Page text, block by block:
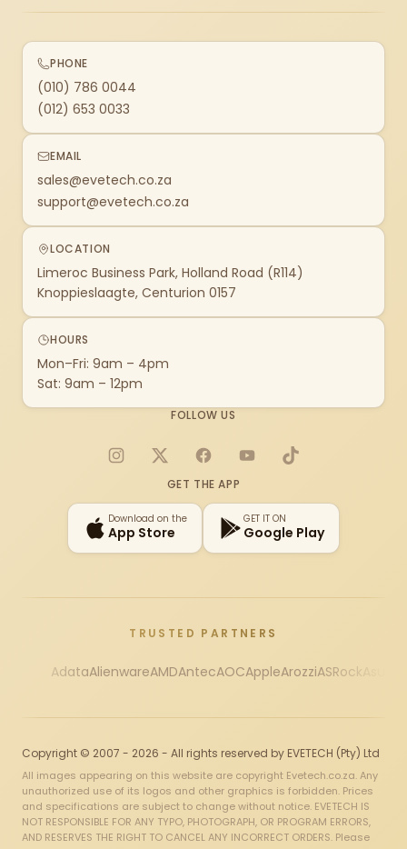
PHONE
(010) 786 0044
(012) 653 0033
EMAIL
sales@evetech.co.za
support@evetech.co.za
LOCATION
Limeroc Business Park, Holland Road (R114)
Knoppieslaagte, Centurion 0157
HOURS
Mon–Fri: 9am – 4pm
Sat: 9am – 12pm
FOLLOW US
Instagram
X FacebookYouTubeTikTok
GET THE APP
Download on the
App Store
GET IT ON
Google Play
TRUSTED PARTNERS
AdataAlienwareAMDAntecAOCAppleArozziASRock
Copyright © 2007 - 2026 - All rights reserved by EVETECH (Pty) Ltd
All images appearing on this website are copyright Evetech.co.za. Any
unauthorized use of its logos and other graphics is forbidden. Prices
and specifications are subject to change without notice. EVETECH IS
NOT RESPONSIBLE FOR ANY TYPO, PHOTOGRAPH, OR PROGRAM ERRORS,
AND RESERVES THE RIGHT TO CANCEL ANY INCORRECT ORDERS. Please